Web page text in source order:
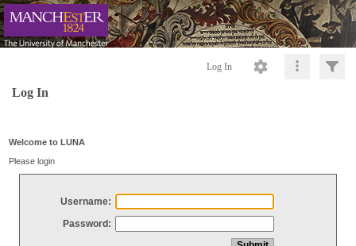
Log In
Log In
Welcome to LUNA
Please login
Username:
Password: